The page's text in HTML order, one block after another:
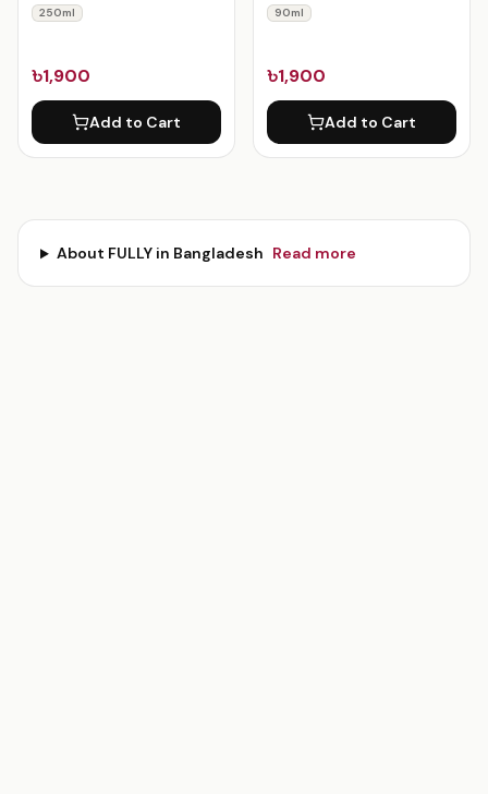
250ml
৳1,900
Add to Cart
90ml
৳1,900
Add to Cart
About FULLYin Bangladesh Read more